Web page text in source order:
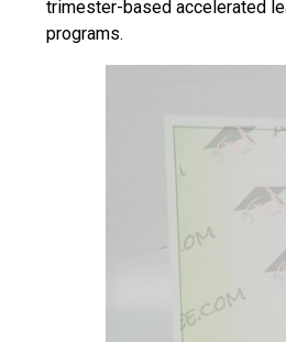
trimester-based accelerated
programs.